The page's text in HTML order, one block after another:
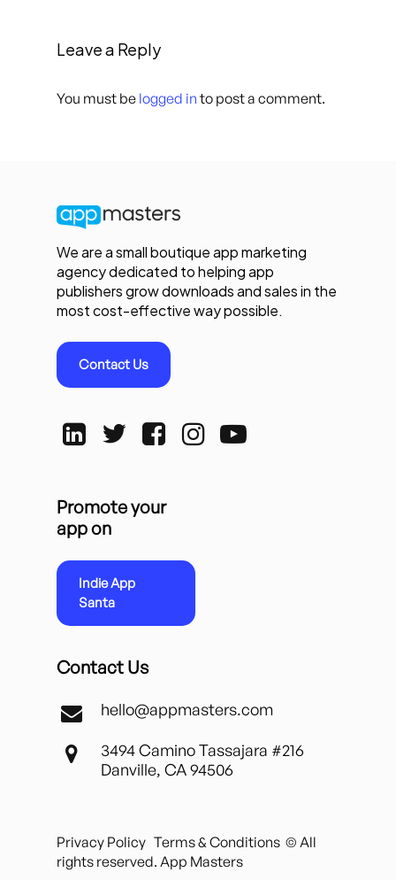
Leave a Reply
You must be logged in to post a comment.
We are a small boutique app marketing
agency dedicated to helping app
publishers grow downloads and sales in the
most cost-effective way possible.
Contact Us
Promote your
app on
Indie App
Santa
Contact Us
hello@appmasters.com
3494 Camino Tassajara #216
Danville, CA 94506
Privacy Policy Terms & Conditions © All
rights reserved. App Masters